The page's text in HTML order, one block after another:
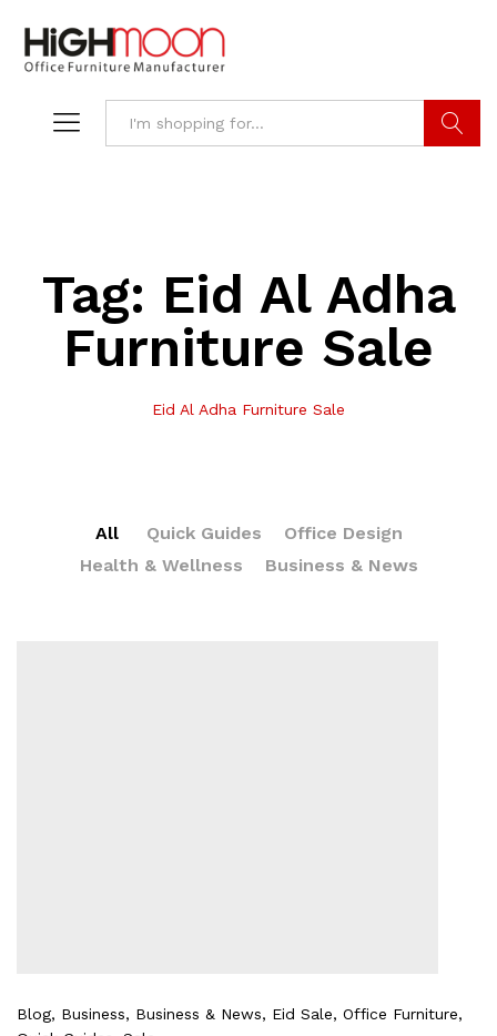
Tag: Eid Al Adha
Furniture Sale
Eid Al Adha Furniture Sale
All Quick Guides
Office Design
Health & Wellness
Business & News
Blog, Business, Business & News, Eid Sale, Office Furniture,